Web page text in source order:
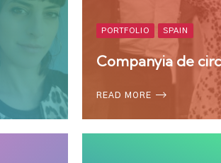
PORTFOLIO SPAIN
Companyia de
READ MORE